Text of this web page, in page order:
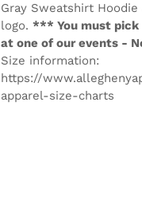
Gray Sweatshirt
logo. *** You must
at one of our events -
Size information:
https://
apparel-size-charts